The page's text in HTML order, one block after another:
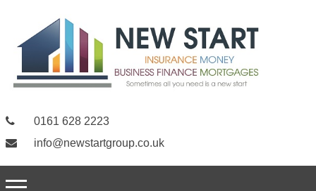
0161 628 2223
info@newstartgroup.co.uk